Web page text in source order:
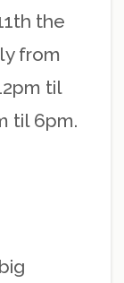
the
from
til
til 6pm.